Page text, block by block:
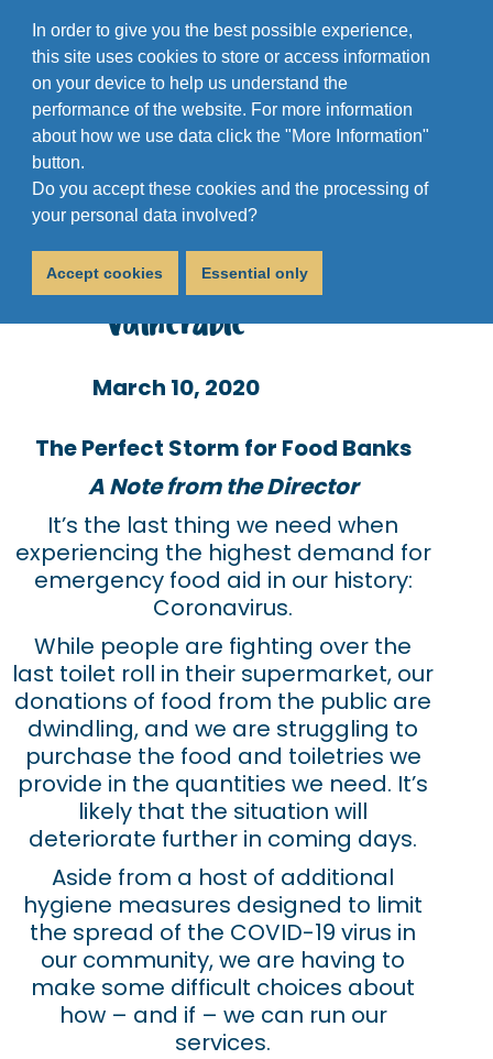
In order to give you the best possible experience,
this site uses cookies to store or access information
on your device to help us understand the
performance of the website. For more information
about how we use data click the "More Information"
button.
Do you accept these cookies and the processing of
your personal data involved?
Accept cookies Essential only
Coronavirus Will Affect
Services for the Most
Vulnerable
March 10, 2020
The Perfect Storm for Food Banks
A Note from the Director
It’s the last thing we need when
experiencing the highest demand for
emergency food aid in our history:
Coronavirus.
While people are fighting over the
last toilet roll in their supermarket, our
donations of food from the public are
dwindling, and we are struggling to
purchase the food and toiletries we
provide in the quantities we need. It’s
likely that the situation will
deteriorate further in coming days.
Aside from a host of additional
hygiene measures designed to limit
the spread of the COVID-19 virus in
our community, we are having to
make some difficult choices about
how – and if – we can run our
services.